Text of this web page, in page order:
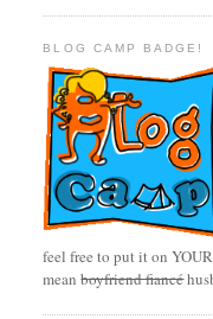
BLOG CAMP BADGE!
feel free to put it on
meanboyfriend fiancé